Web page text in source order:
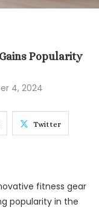
Popularity
4, 2024
Twitter
fitness gear
popularity in the